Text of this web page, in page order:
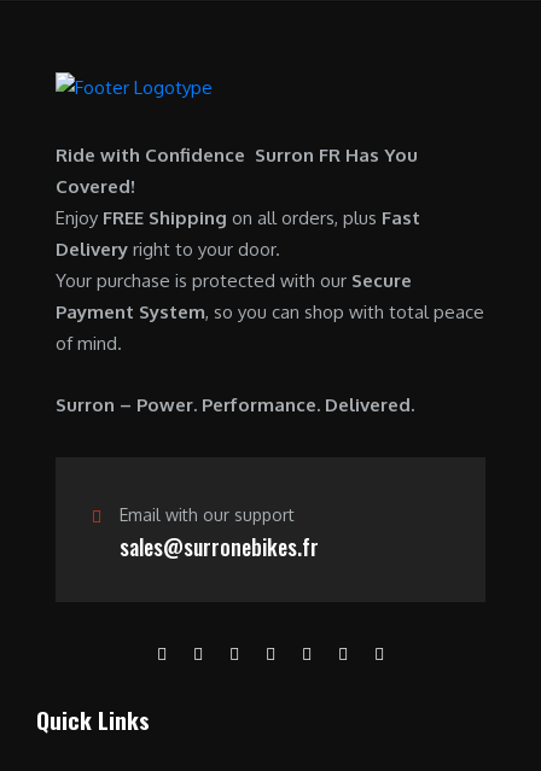
Ride with Confidence Surron FR Has You
Covered!
Enjoy FREE Shipping on all orders, plus Fast
Delivery right to your door.
Your purchase is protected with our Secure
Payment System, so you can shop with total peace
of mind.
Surron – Power. Performance. Delivered.
Email with our support
sales@surronebikes.fr
Quick Links